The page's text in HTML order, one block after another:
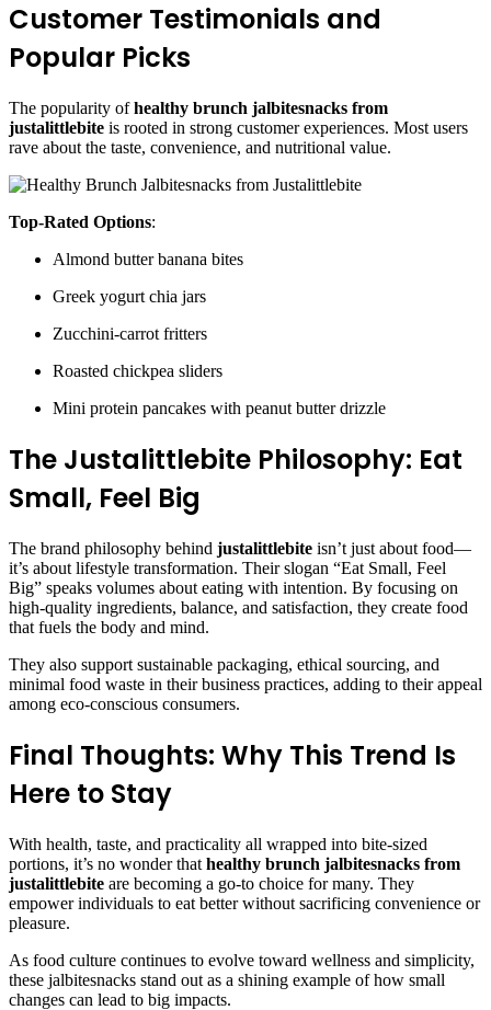
Customer Testimonials and
Popular Picks
The popularity ofhealthy brunch jalbitesnacks from
justalittlebite is rooted in strong customer experiences. Most users
rave about the taste, convenience, and nutritional value.
Top-Rated Options:
Almond butter banana bites
Greek yogurt chia jars
Zucchini-carrot fritters
Roasted chickpea sliders
Mini protein pancakes with peanut butter drizzle
The Justalittlebite Philosophy: Eat
Small, Feel Big
The brand philosophy behind justalittlebite isn’t just about food—
it’s about lifestyle transformation. Their slogan “Eat Small, Feel
Big” speaks volumes about eating with intention. By focusing on
high-quality ingredients, balance, and satisfaction, they create food
that fuels the body and mind.
They also support sustainable packaging, ethical sourcing, and
minimal food waste in their business practices, adding to their appeal
among eco-conscious consumers.
Final Thoughts: Why This Trend Is
Here to Stay
With health, taste, and practicality all wrapped into bite-sized
portions, it’s no wonder that healthy brunch jalbitesnacks from
justalittlebite are becoming a go-to choice for many. They
empower individuals to eat better without sacrificing convenience or
pleasure.
As food culture continues to evolve toward wellness and simplicity,
these jalbitesnacks stand out as a shining example of how small
changes can lead to big impacts.